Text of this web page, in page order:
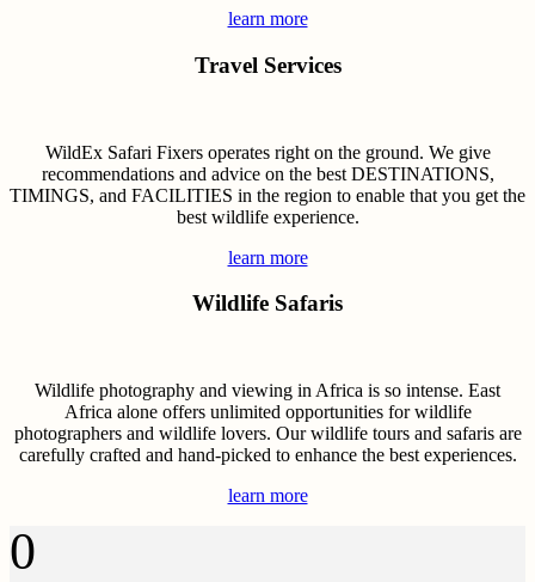
learn more
Travel Services
WildEx Safari Fixers operates right on the ground. We give
recommendations and advice on the best DESTINATIONS,
TIMINGS, and FACILITIES in the region to enable that you get the
best wildlife experience.
learn more
Wildlife Safaris
Wildlife photography and viewing in Africa is so intense. East
Africa alone offers unlimited opportunities for wildlife
photographers and wildlife lovers. Our wildlife tours and safaris are
carefully crafted and hand-picked to enhance the best experiences.
learn more
0